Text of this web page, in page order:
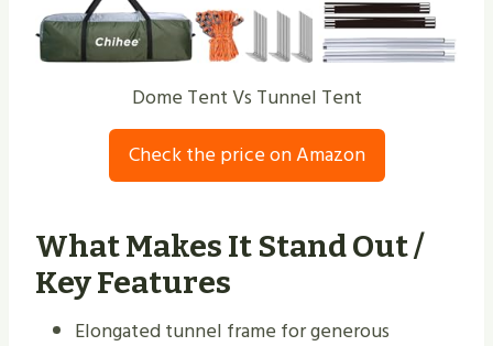
Dome Tent Vs Tunnel Tent
Check the price on Amazon
What Makes It Stand Out /
Key Features
Elongated tunnel frame for generous